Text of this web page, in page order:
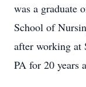
was a graduate
School of
after working at
PA for 20 years